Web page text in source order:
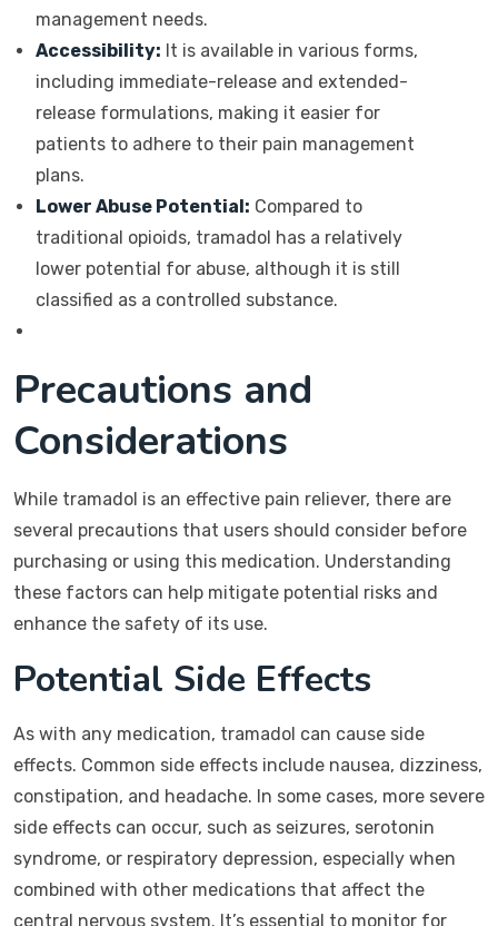
management needs.
Accessibility: It is available in various forms,
including immediate-release and extended-
release formulations, making it easier for
patients to adhere to their pain management
plans.
Lower Abuse Potential: Compared to
traditional opioids, tramadol has a relatively
lower potential for abuse, although it is still
classified as a controlled substance.
Precautions and
Considerations
While tramadol is an effective pain reliever, there are
several precautions that users should consider before
purchasing or using this medication. Understanding
these factors can help mitigate potential risks and
enhance the safety of its use.
Potential Side Effects
As with any medication, tramadol can cause side
effects. Common side effects include nausea, dizziness,
constipation, and headache. In some cases, more severe
side effects can occur, such as seizures, serotonin
syndrome, or respiratory depression, especially when
combined with other medications that affect the
central nervous system. It’s essential to monitor for